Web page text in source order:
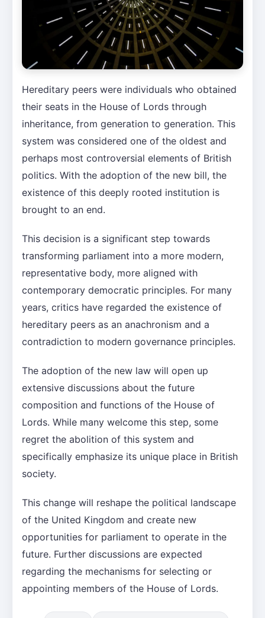
Hereditary peers were individuals who obtained
their seats in the House of Lords through
inheritance, from generation to generation. This
system was considered one of the oldest and
perhaps most controversial elements of British
politics. With the adoption of the new bill, the
existence of this deeply rooted institution is
brought to an end.
This decision is a significant step towards
transforming parliament into a more modern,
representative body, more aligned with
contemporary democratic principles. For many
years, critics have regarded the existence of
hereditary peers as an anachronism and a
contradiction to modern governance principles.
The adoption of the new law will open up
extensive discussions about the future
composition and functions of the House of
Lords. While many welcome this step, some
regret the abolition of this system and
specifically emphasize its unique place in British
society.
This change will reshape the political landscape
of the United Kingdom and create new
opportunities for parliament to operate in the
future. Further discussions are expected
regarding the mechanisms for selecting or
appointing members of the House of Lords.